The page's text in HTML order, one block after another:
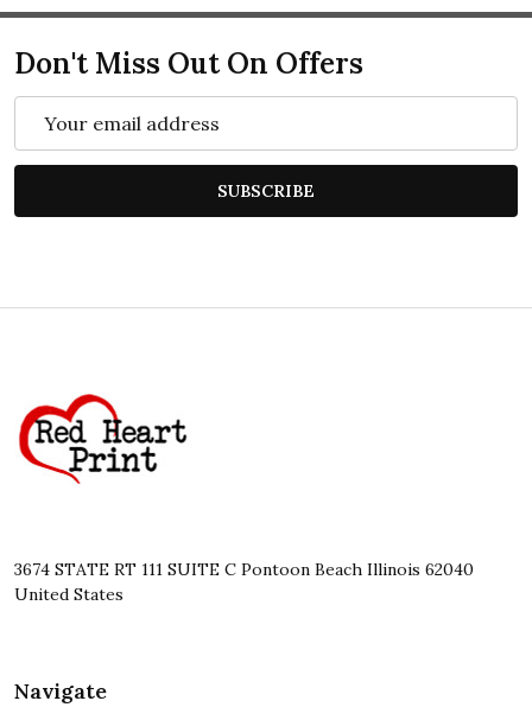
Don't Miss Out On Offers
Address
SUBSCRIBE
Start
3674 STATE RT 111 SUITE C Pontoon Beach Illinois 62040
United States
Navigate